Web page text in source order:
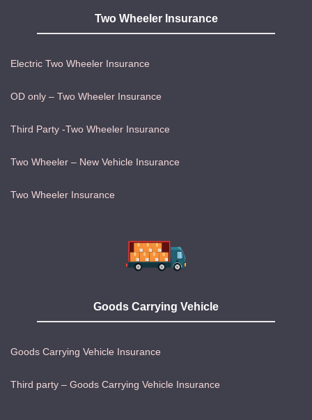
Two Wheeler Insurance
Electric Two Wheeler Insurance
OD only – Two Wheeler Insurance
Third Party -Two Wheeler Insurance
Two Wheeler – New Vehicle Insurance
Two Wheeler Insurance
Goods Carrying Vehicle
Goods Carrying Vehicle Insurance
Third party – Goods Carrying Vehicle Insurance